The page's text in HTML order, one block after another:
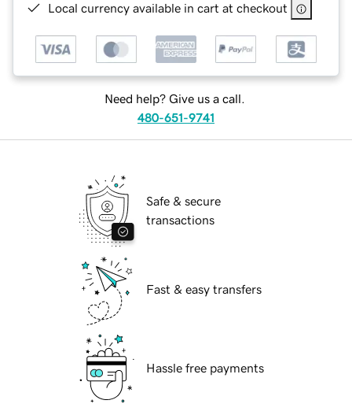
Local currency available in cart at checkout
Need help? Give us a call.
480-651-9741
Safe & secure
transactions
Fast & easy transfers
Hassle free payments